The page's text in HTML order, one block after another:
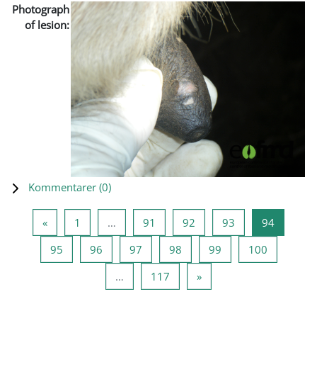
Photograph
of lesion:
Kommentarer (0)
«Föregående sida
1 … 91 Sida 91
92 Sida 92
93 Sida 93
94Sida 94
95Sida 95
96Sida 96
97Sida 97
98Sida 98
99Sida 99100Sida 100
…
117 Sida 117
»Nästa sida